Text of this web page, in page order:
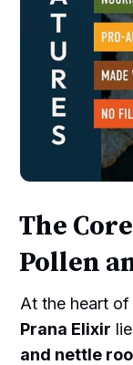
The
Pollen
At the heart of
Prana Elixir
and nettle